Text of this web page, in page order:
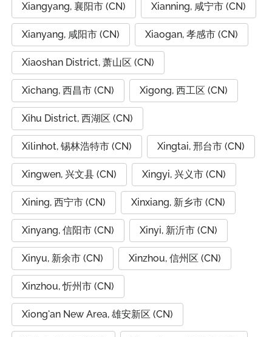
Xiangyang, 襄阳市 (CN) Xianning, 咸宁市 (CN)
Xianyang, 咸阳市 (CN) Xiaogan, 孝感市 (CN)
Xiaoshan District, 萧山区 (CN)
Xichang, 西昌市 (CN) Xigong, 西工区 (CN)
Xihu District, 西湖区 (CN)
Xilinhot, 锡林浩特市 (CN) Xingtai, 邢台市 (CN)
Xingwen, 兴文县 (CN) Xingyi, 兴义市 (CN)
Xining, 西宁市 (CN) Xinxiang, 新乡市 (CN)
Xinyang, 信阳市 (CN) Xinyi, 新沂市 (CN)
Xinyu, 新余市 (CN) Xinzhou, 信州区 (CN)
Xinzhou, 忻州市 (CN)
Xiong'an New Area, 雄安新区 (CN)